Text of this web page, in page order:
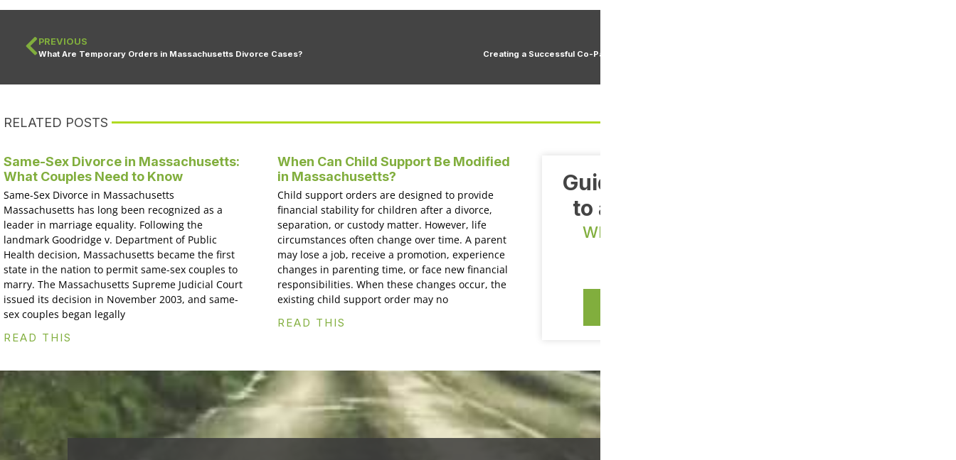
PREVIOUS
What Are Temporary Orders in Massachusetts Divorce Cases? Creating a Successful Co-Parenting Plan in Massachusetts Divorce Cases
RELATED POSTS
Same-Sex Divorce in Massachusetts:
What Couples Need to Know
Same-Sex Divorce in Massachusetts
Massachusetts has long been recognized as a
leader in marriage equality. Following the
landmark Goodridge v. Department of Public
Health decision, Massachusetts became the first
state in the nation to permit same-sex couples to
marry. The Massachusetts Supreme Judicial Court
issued its decision in November 2003, and same-
sex couples began legally
READ THIS
When Can Child Support Be Modified
in Massachusetts?
Child support orders are designed to provide
financial stability for children after a divorce,
separation, or custody matter. However, life
circumstances often change over time. A parent
may lose a job, receive a promotion, experience
changes in parenting time, or face new financial
responsibilities. When these changes occur, the
existing child support order may no
READ THIS
Guiding you on a path
to a new beginning.
WE OFFER A FREE CASE